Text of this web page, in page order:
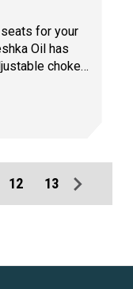
for your
Oil has
choke
12 13